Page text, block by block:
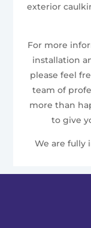
exterior
For more
installation
please feel
team of
more than
to give
We are fully